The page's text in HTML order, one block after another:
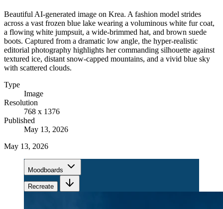
Beautiful AI-generated image on Krea. A fashion model strides
across a vast frozen blue lake wearing a voluminous white fur coat,
a flowing white jumpsuit, a wide-brimmed hat, and brown suede
boots. Captured from a dramatic low angle, the hyper-realistic
editorial photography highlights her commanding silhouette against
textured ice, distant snow-capped mountains, and a vivid blue sky
with scattered clouds.
Type
Image
Resolution
768 x 1376
Published
May 13, 2026
May 13, 2026
Moodboards
Recreate